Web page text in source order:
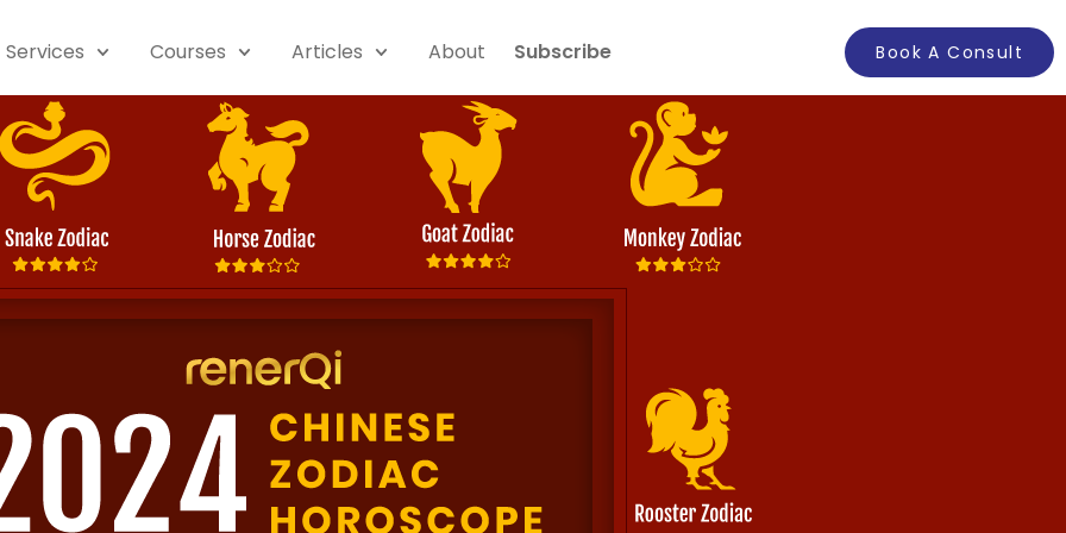
Services Courses Articles About Subscribe Book A Consult